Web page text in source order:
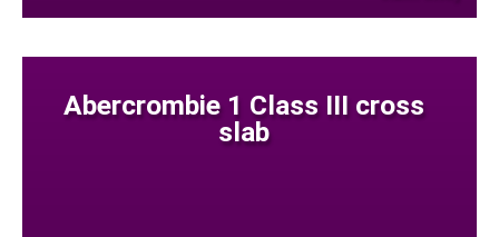
Abercrombie 1 Class III cross
slab